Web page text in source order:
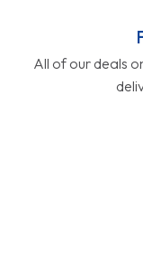
All of our deals